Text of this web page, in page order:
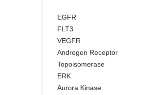
EGFR
FLT3
VEGFR
Androgen Receptor
Topoisomerase
ERK
Aurora Kinase